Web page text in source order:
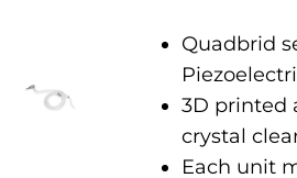
Quadbrid
3D printed
crystal
Each unit